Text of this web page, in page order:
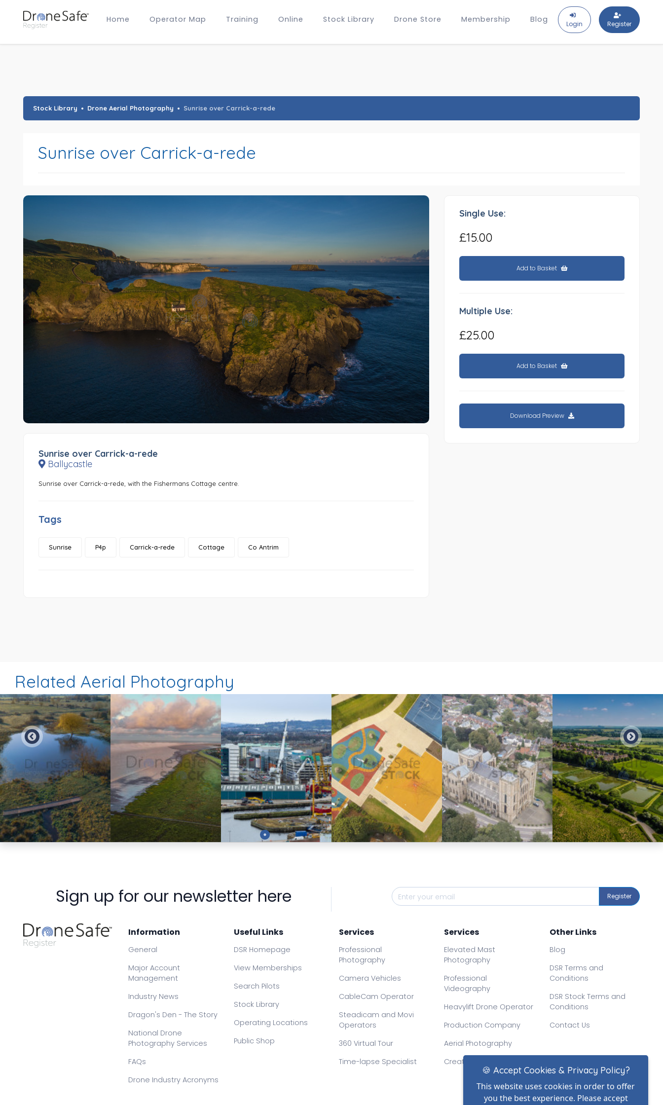
Home Operator Map Training Online Stock Library Drone Store Membership Blog Login Register
Gold Certified Membership
Stock Library Drone Aerial Photography Sunrise over Carrick-a-rede
Sunrise over Carrick-a-rede
Sunrise over Carrick-a-rede
Ballycastle
Sunrise over Carrick-a-rede, with the Fishermans Cottage centre.
Tags
Sunrise P4p Carrick-a-rede Cottage Co Antrim
Single Use:
£15.00
Add to Basket
Multiple Use:
£25.00
Add to Basket
Download Preview
Related Aerial Photography
Preview Preview Preview Preview Preview Preview
Sign up for our newsletter here Register
Information
General
Major Account
Management
Industry News
Dragon's Den - The Story
National Drone
Photography Services
FAQs
Drone Industry Acronyms
Useful Links
DSR Homepage
View Memberships
Search Pilots
Stock Library
Operating Locations
Public Shop
Services
Professional
Photography
Camera Vehicles
CableCam Operator
Steadicam and Movi
Operators
360 Virtual Tour
Time-lapse Specialist
Services
Elevated Mast
Photography
Professional
Videography
Heavylift Drone Operator
Production Company
Aerial Photography
Creative Drone Filming
Other Links
Blog
DSR Terms and
Conditions
DSR Stock Terms and
Conditions
Contact Us
🍪 Accept Cookies & Privacy Policy?
This website uses cookies in order to offer
you the best experience. Please accept